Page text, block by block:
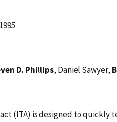
D. Phillips, Daniel Sawyer,
(ITA) is designed to quickly